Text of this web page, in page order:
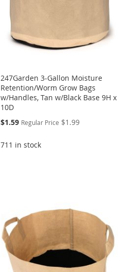
247Garden 3-Gallon Moisture
Retention/Worm Grow Bags
w/Handles, Tan w/Black Base 9H x
10D
Special
$1.59 Regular Price $1.99
711 in stock